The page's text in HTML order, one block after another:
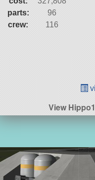
parts:
96
crew:
116
View